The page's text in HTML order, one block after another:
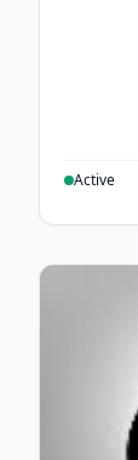
Active